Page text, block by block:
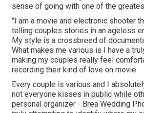
sense of going with one of the
"I am a movie and electronic shooter
telling couples stories in an ageless
My style is a crossbreed of
What makes me various is I have a
making my couples really feel
recording their kind of love on movie.
Every couple is various and I
not everyone kisses in public while
personal organizer - Brea Wedding